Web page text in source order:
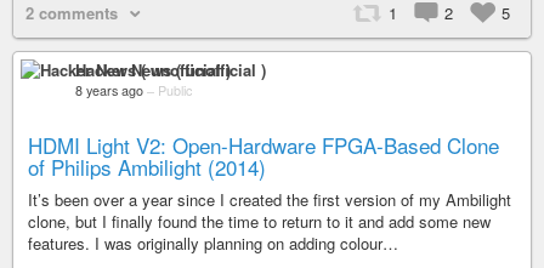
2 comments 1 2 5
Hacker News ( unofficial )
8 years ago – Public
HDMI Light V2: Open-Hardware FPGA-Based Clone
of Philips Ambilight (2014)
It’s been over a year since I created the first version of my Ambilight
clone, but I finally found the time to return to it and add some new
features. I was originally planning on adding colour…